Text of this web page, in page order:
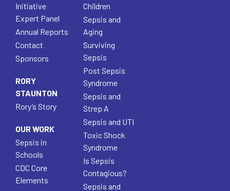
Initiative
Expert Panel
Annual Reports
Contact
Sponsors
RORY
STAUNTON
Rory’s Story
OUR WORK
Sepsis in
Schools
CDC Core
Elements
Children
Sepsis and
Aging
Surviving
Sepsis
Post Sepsis
Syndrome
Sepsis and
Strep A
Sepsis and UTI
Toxic Shock
Syndrome
Is Sepsis
Contagious?
Sepsis and